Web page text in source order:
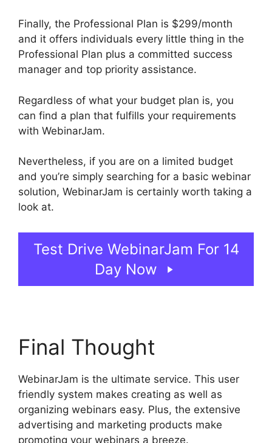
Finally, the Professional Plan is $299/month
and it offers individuals every little thing in the
Professional Plan plus a committed success
manager and top priority assistance.
Regardless of what your budget plan is, you
can find a plan that fulfills your requirements
with WebinarJam.
Nevertheless, if you are on a limited budget
and you’re simply searching for a basic webinar
solution, WebinarJam is certainly worth taking a
look at.
Test Drive WebinarJam For 14
Day Now
Final Thought
WebinarJam is the ultimate service. This user
friendly system makes creating as well as
organizing webinars easy. Plus, the extensive
advertising and marketing products make
promoting your webinars a breeze.